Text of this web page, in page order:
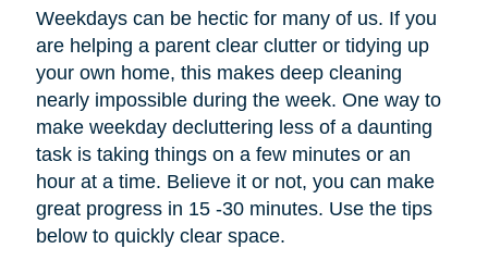
Weekdays can be hectic for many of us. If you
are helping a parent clear clutter or tidying up
your own home, this makes deep cleaning
nearly impossible during the week. One way to
make weekday decluttering less of a daunting
task is taking things on a few minutes or an
hour at a time. Believe it or not, you can make
great progress in 15 -30 minutes. Use the tips
below to quickly clear space.